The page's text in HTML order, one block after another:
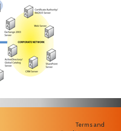
Terms and